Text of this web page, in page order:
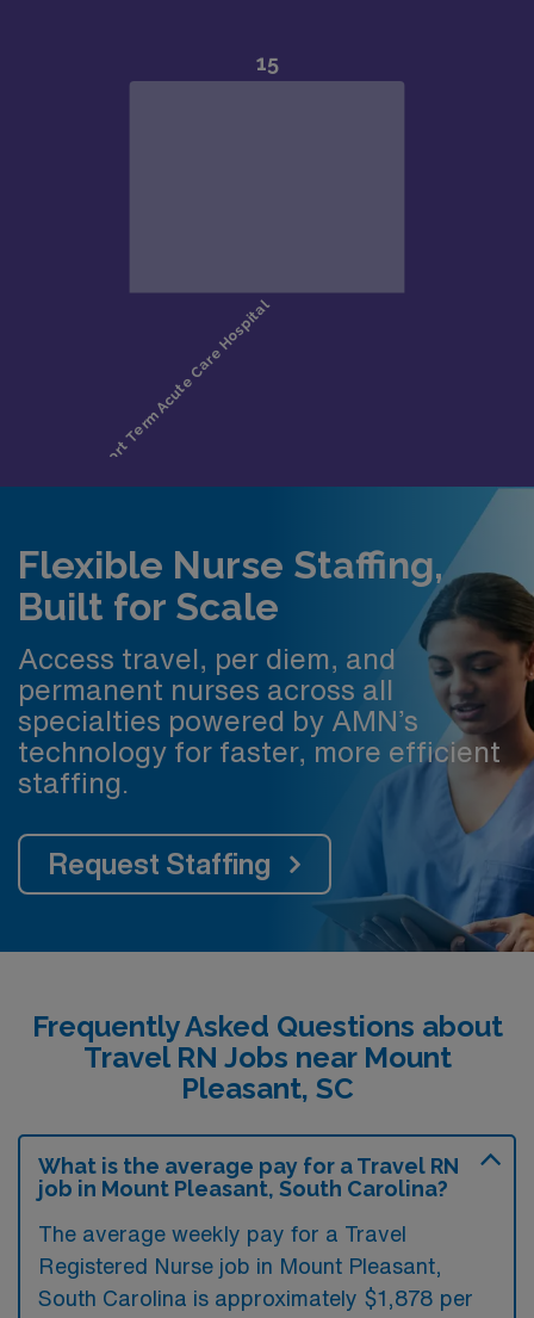
Flexible Nurse Staffing,
Built for Scale
Access travel, per diem, and
permanent nurses across all
specialties powered by AMN’s
technology for faster, more efficient
staffing.
Request Staffing
Frequently Asked Questions about
Travel RN Jobs near Mount
Pleasant, SC
What is the average pay for a Travel RN
job in Mount Pleasant, South Carolina?
The average weekly pay for a Travel
Registered Nurse job in Mount Pleasant,
South Carolina is approximately $1,878 per